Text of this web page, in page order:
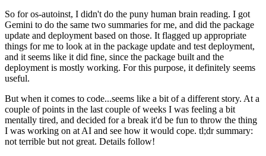
So for os-autoinst, I didn't do the puny human brain reading. I got
Gemini to do the same two summaries for me, and did the package
update and deployment based on those. It flagged up appropriate
things for me to look at in the package update and test deployment,
and it seems like it did fine, since the package built and the
deployment is mostly working. For this purpose, it definitely seems
useful.
But when it comes to code...seems like a bit of a different story. At a
couple of points in the last couple of weeks I was feeling a bit
mentally tired, and decided for a break it'd be fun to throw the thing
I was working on at AI and see how it would cope. tl;dr summary:
not terrible but not great. Details follow!